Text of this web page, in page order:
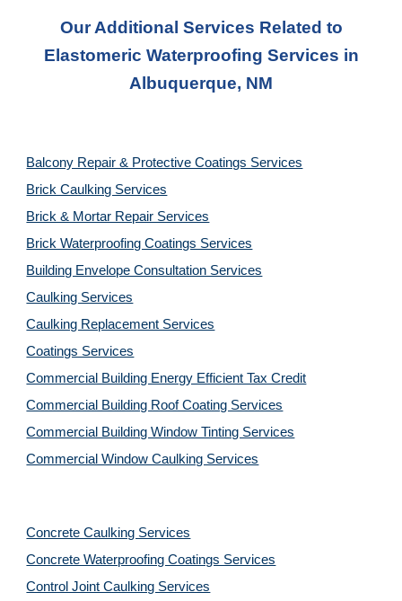
Our Additional Services Related to
Elastomeric Waterproofing Services in
Albuquerque, NM
Balcony Repair & Protective Coatings Services
Brick Caulking Services
Brick & Mortar Repair Services
Brick Waterproofing Coatings Services
Building Envelope Consultation Services
Caulking Services
Caulking Replacement Services
Coatings Services
Commercial Building Energy Efficient Tax Credit
Commercial Building Roof Coating Services
Commercial Building Window Tinting Services
Commercial Window Caulking Services
Concrete Caulking Services
Concrete Waterproofing Coatings Services
Control Joint Caulking Services